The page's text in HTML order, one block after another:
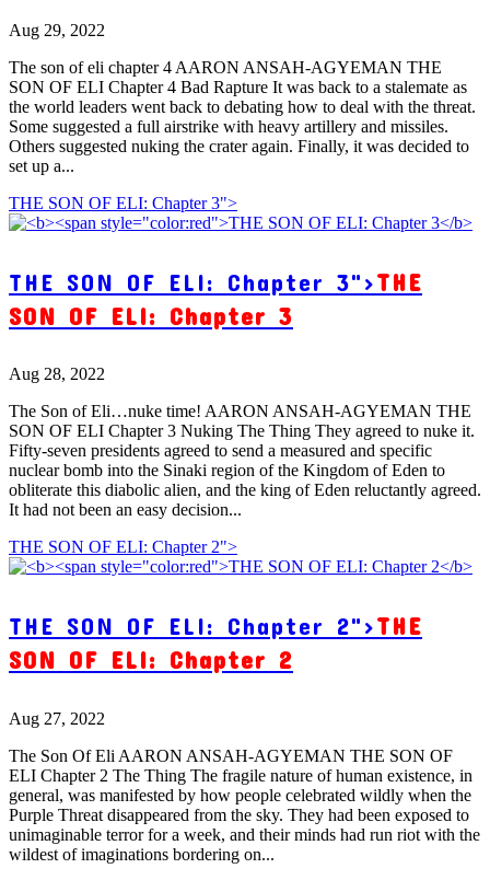
Aug 29, 2022
The son of eli chapter 4 AARON ANSAH-AGYEMAN THE
SON OF ELI Chapter 4 Bad Rapture It was back to a stalemate as
the world leaders went back to debating how to deal with the threat.
Some suggested a full airstrike with heavy artillery and missiles.
Others suggested nuking the crater again. Finally, it was decided to
set up a...
THE SON OF ELI: Chapter 3">
THE SON OF ELI: Chapter 3">THE
SON OF ELI: Chapter 3
Aug 28, 2022
The Son of Eli…nuke time! AARON ANSAH-AGYEMAN THE
SON OF ELI Chapter 3 Nuking The Thing They agreed to nuke it.
Fifty-seven presidents agreed to send a measured and specific
nuclear bomb into the Sinaki region of the Kingdom of Eden to
obliterate this diabolic alien, and the king of Eden reluctantly agreed.
It had not been an easy decision...
THE SON OF ELI: Chapter 2">
THE SON OF ELI: Chapter 2">THE
SON OF ELI: Chapter 2
Aug 27, 2022
The Son Of Eli AARON ANSAH-AGYEMAN THE SON OF
ELI Chapter 2 The Thing The fragile nature of human existence, in
general, was manifested by how people celebrated wildly when the
Purple Threat disappeared from the sky. They had been exposed to
unimaginable terror for a week, and their minds had run riot with the
wildest of imaginations bordering on...